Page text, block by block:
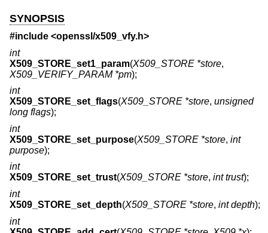
SYNOPSIS
#include <openssl/x509_vfy.h>
int
X509_STORE_set1_param(X509_STORE *store,
X509_VERIFY_PARAM *pm);
int
X509_STORE_set_flags(X509_STORE *store, unsigned
long flags);
int
X509_STORE_set_purpose(X509_STORE *store, int
purpose);
int
X509_STORE_set_trust(X509_STORE *store, int trust);
int
X509_STORE_set_depth(X509_STORE *store, int depth);
int